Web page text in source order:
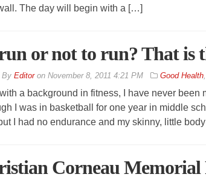
The day will begin with a […]
or not to run? That is
By Editoron November 8, 2011 4:21 PM Good Health,
a background in fitness, I have never
I was in basketball for one year in middle
I had no endurance and my skinny, little
Corneau Memorial